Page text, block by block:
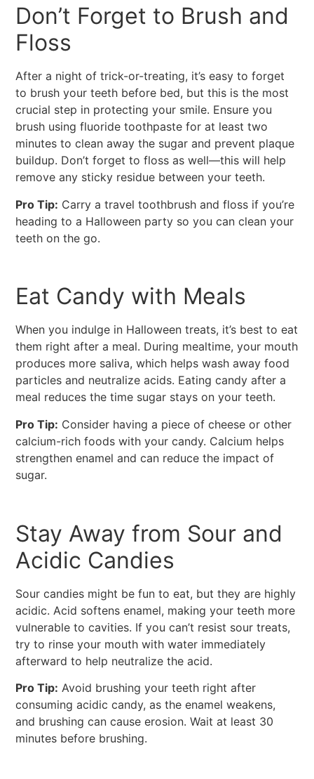
Don’t Forget to Brush and
Floss
After a night of trick-or-treating, it’s easy to forget
to brush your teeth before bed, but this is the most
crucial step in protecting your smile. Ensure you
brush using fluoride toothpaste for at least two
minutes to clean away the sugar and prevent plaque
buildup. Don’t forget to floss as well—this will help
remove any sticky residue between your teeth.
Pro Tip: Carry a travel toothbrush and floss if you’re
heading to a Halloween party so you can clean your
teeth on the go.
Eat Candy with Meals
When you indulge in Halloween treats, it’s best to eat
them right after a meal. During mealtime, your mouth
produces more saliva, which helps wash away food
particles and neutralize acids. Eating candy after a
meal reduces the time sugar stays on your teeth.
Pro Tip: Consider having a piece of cheese or other
calcium-rich foods with your candy. Calcium helps
strengthen enamel and can reduce the impact of
sugar.
Stay Away from Sour and
Acidic Candies
Sour candies might be fun to eat, but they are highly
acidic. Acid softens enamel, making your teeth more
vulnerable to cavities. If you can’t resist sour treats,
try to rinse your mouth with water immediately
afterward to help neutralize the acid.
Pro Tip: Avoid brushing your teeth right after
consuming acidic candy, as the enamel weakens,
and brushing can cause erosion. Wait at least 30
minutes before brushing.